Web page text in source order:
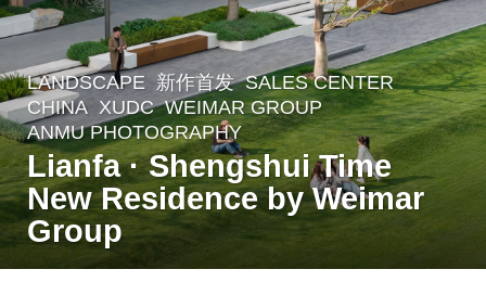
2
m
o
n
t
h
LANDSCAPE 新作首发 SALES CENTER
CHINA XUDC WEIMAR GROUP
ANMU PHOTOGRAPHY
Lianfa · Shengshui Time
New Residence by Weimar
Group